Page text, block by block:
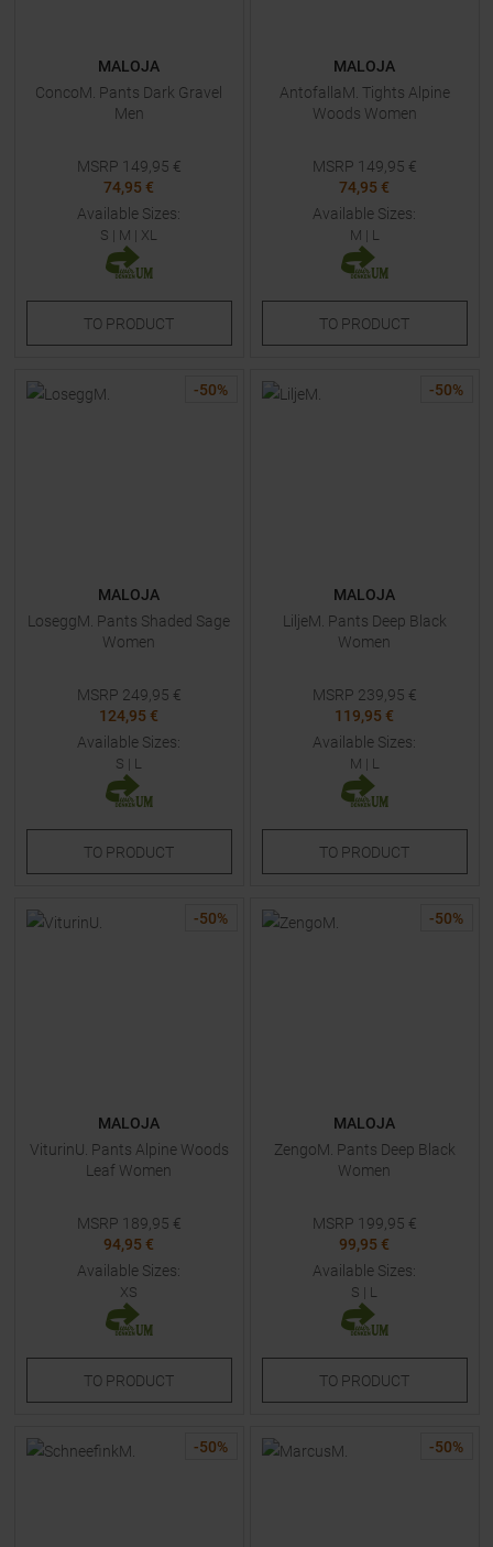
MALOJA
ConcoM. Pants Dark Gravel
Men
MSRP 149,95 €
74,95 €
Available Sizes:
S | M | XL
TO PRODUCT
MALOJA
AntofallaM. Tights Alpine
Woods Women
MSRP 149,95 €
74,95 €
Available Sizes:
M | L
TO PRODUCT
-50%
MALOJA
LoseggM. Pants Shaded Sage
Women
MSRP 249,95 €
124,95 €
Available Sizes:
S | L
TO PRODUCT
-50%
MALOJA
LiljeM. Pants Deep Black
Women
MSRP 239,95 €
119,95 €
Available Sizes:
M | L
TO PRODUCT
-50%
MALOJA
ViturinU. Pants Alpine Woods
Leaf Women
MSRP 189,95 €
94,95 €
Available Sizes:
XS
TO PRODUCT
-50%
MALOJA
ZengoM. Pants Deep Black
Women
MSRP 199,95 €
99,95 €
Available Sizes:
S | L
TO PRODUCT
-50% -50%